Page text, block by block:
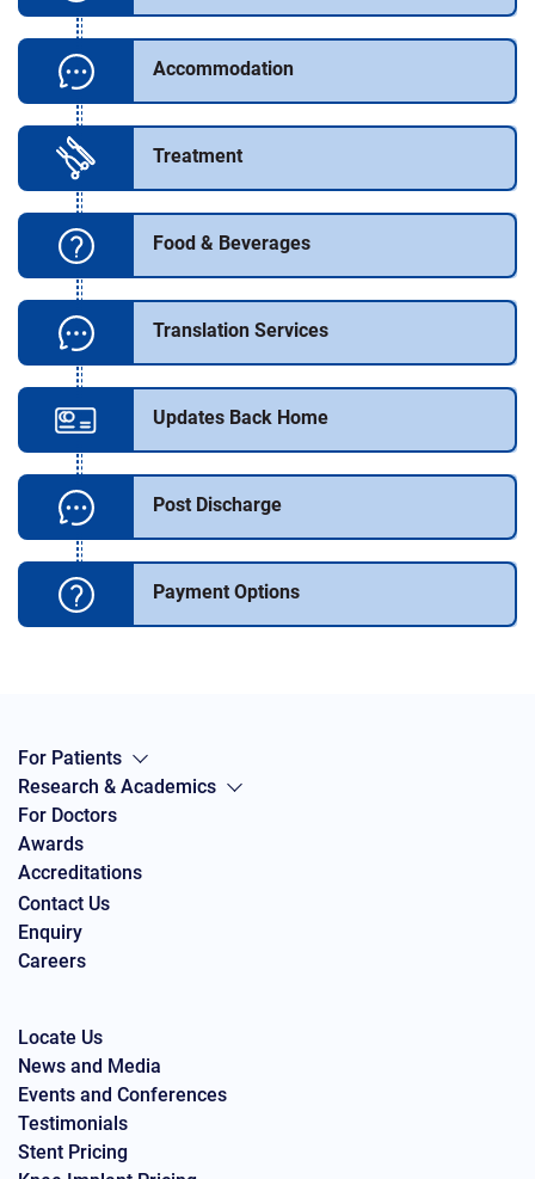
Accommodation
Treatment
Food & Beverages
Translation Services
Updates Back Home
Post Discharge
Payment Options
For Patients
Research & Academics
For Doctors
Awards
Accreditations
Contact Us
Enquiry
Careers
Locate Us
News and Media
Events and Conferences
Testimonials
Stent Pricing